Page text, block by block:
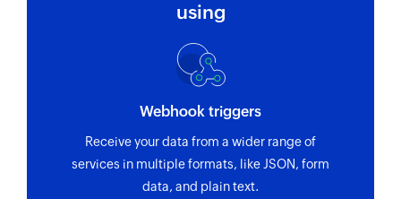
using
Webhook triggers
Receive your data from a wider range of
services in multiple formats, like JSON, form
data, and plain text.